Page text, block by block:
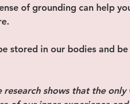
of grounding can help
stored in our bodies and
research shows that the